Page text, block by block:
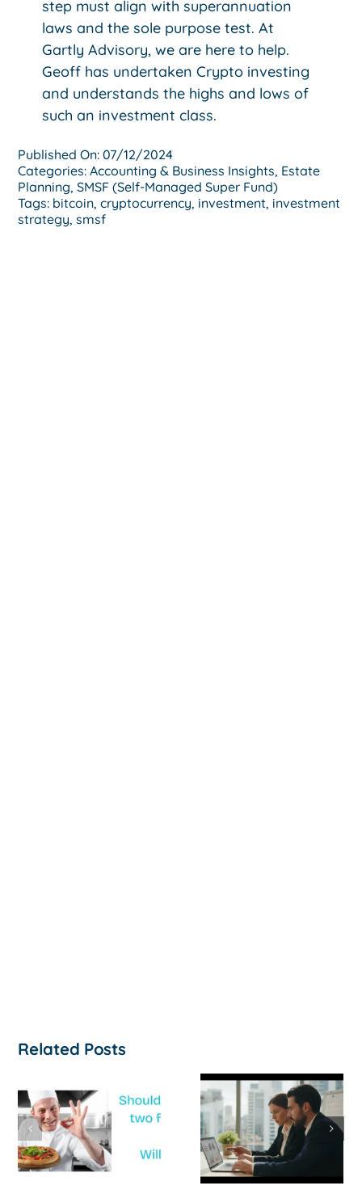
step must align with superannuation
laws and the sole purpose test. At
Gartly Advisory, we are here to help.
Geoff has undertaken Crypto investing
and understands the highs and lows of
such an investment class.
Published On: 07/12/2024
Categories:Accounting & Business Insights, Estate
Planning,SMSF (Self-Managed Super Fund)
Tags: bitcoin,cryptocurrency, investment, investment
strategy,smsf
Related Posts
Survive a Cash
Flow Crisis: A
Strategic
Guide for
‘Help, My
Business Is
Not
Profitable’: A
Practical
to Turning